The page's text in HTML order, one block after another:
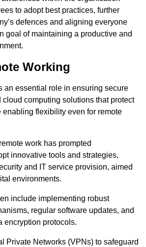
to adopt best practices, further
defences and aligning everyone
goal of maintaining a productive and
Working
an essential role in ensuring secure
computing solutions that protect
enabling flexibility even for remote
work has prompted
innovative tools and strategies,
and IT service provision, aimed
environments.
include implementing robust
regular software updates, and
encryption protocols.
Private Networks (VPNs) to safeguard